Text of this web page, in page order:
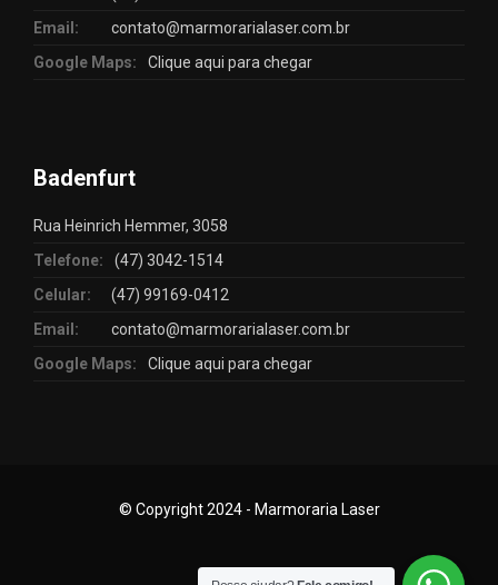
Email:
contato@marmorarialaser.com.br
Google Maps:
Clique aqui para chegar
Badenfurt
Rua Heinrich Hemmer, 3058
Telefone:
(47) 3042-1514
Celular:
(47) 99169-0412
Email:
contato@marmorarialaser.com.br
Google Maps:
Clique aqui para chegar
© Copyright 2024 - Marmoraria Laser